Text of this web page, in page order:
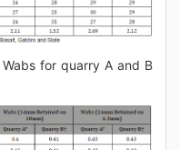
for quarry A and B